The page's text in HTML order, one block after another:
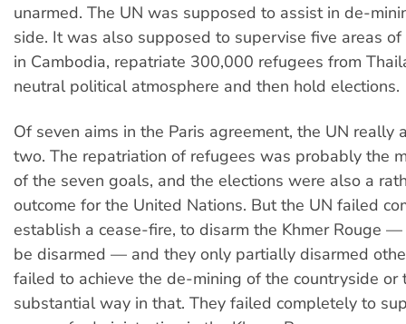
unarmed. The UN was supposed to assist in de-
side. It was also supposed to supervise five areas
in Cambodia, repatriate 300,000 refugees from
neutral political atmosphere and then hold elections.
Of seven aims in the Paris agreement, the UN really
two. The repatriation of refugees was probably the
of the seven goals, and the elections were also a
outcome for the United Nations. But the UN failed
establish a cease-fire, to disarm the Khmer Rouge
be disarmed — and they only partially disarmed
failed to achieve the de-mining of the countryside or
substantial way in that. They failed completely to